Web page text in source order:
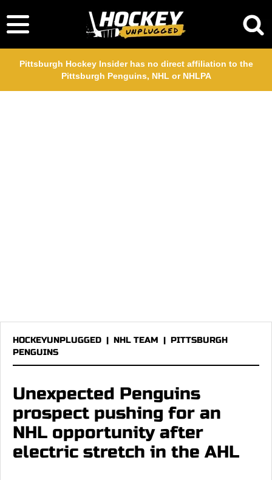
Pittsburgh Hockey Insider has no direct affiliation to the
Pittsburgh Penguins, NHL or NHLPA
HOCKEYUNPLUGGED | NHL TEAM | PITTSBURGH
PENGUINS
Unexpected Penguins
prospect pushing for an
NHL opportunity after
electric stretch in the AHL